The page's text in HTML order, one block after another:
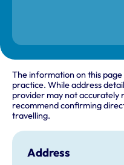
The information on this
practice. While address
provider may not accurately
recommend confirming
travelling.
Address